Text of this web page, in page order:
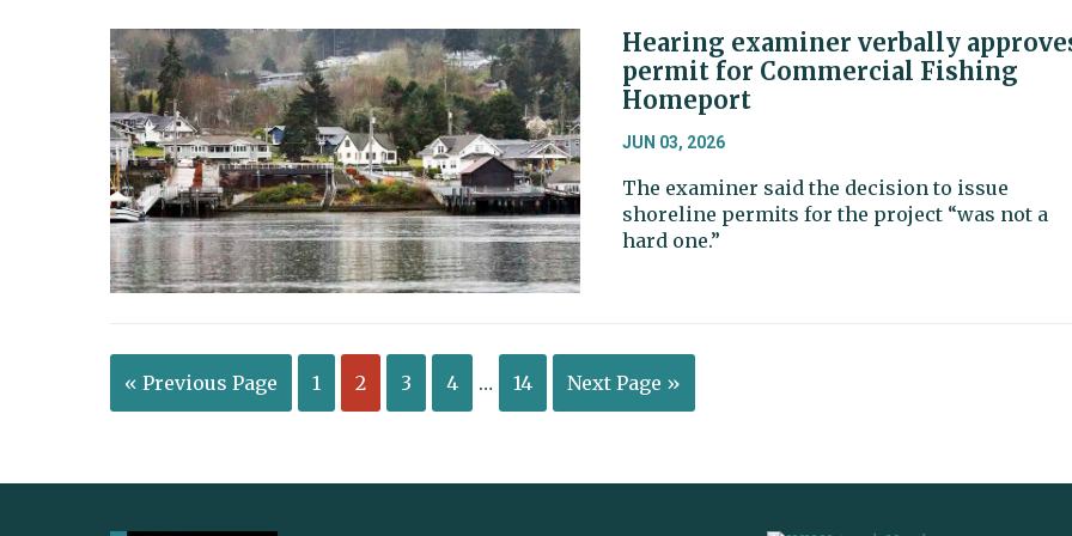
Hearing examiner verbally
permit for Commercial Fishing
Homeport
JUN 03, 2026
The examiner said the decision to issue
shoreline permits for the project “was not a
hard one.”
« Previous Page 1 2 3 4 … 14 Next Page »